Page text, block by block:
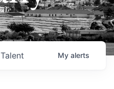
Talent My alerts